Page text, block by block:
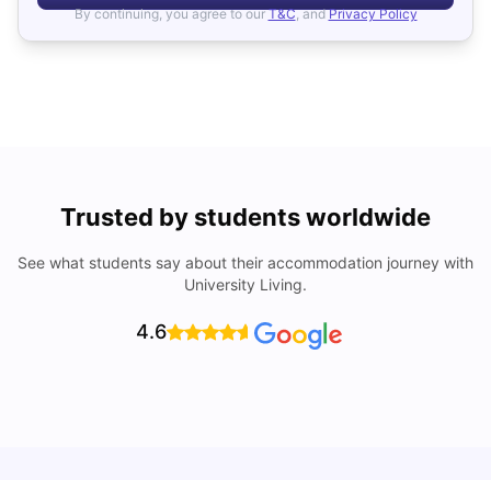
By continuing, you agree to our T&C, and Privacy Policy
Trusted by students worldwide
See what students say about their accommodation journey with
University Living.
4.6